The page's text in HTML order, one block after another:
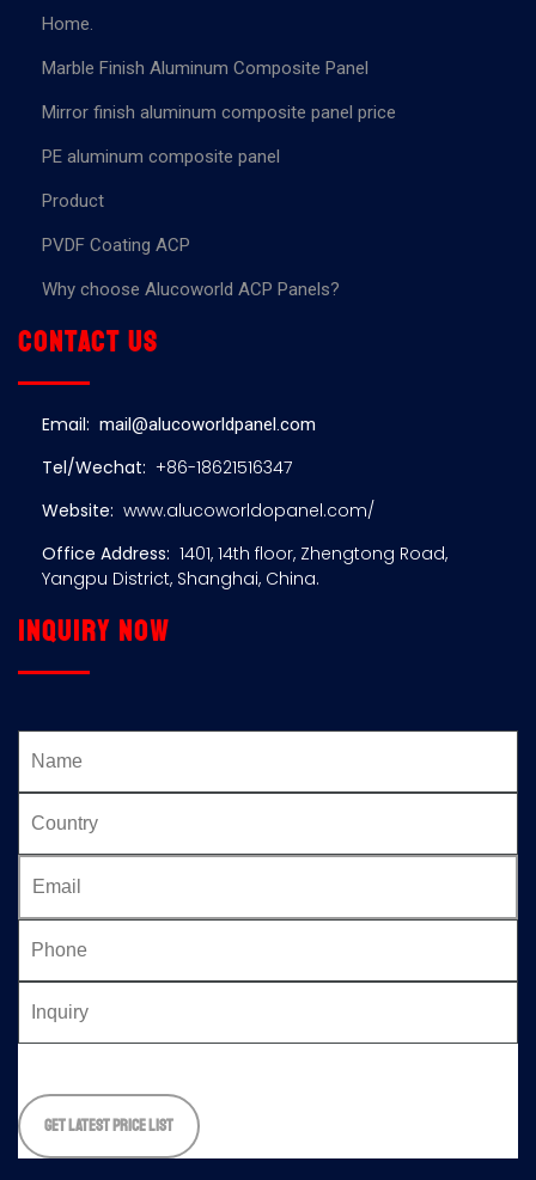
Home.
Marble Finish Aluminum Composite Panel
Mirror finish aluminum composite panel price
PE aluminum composite panel
Product
PVDF Coating ACP
Why choose Alucoworld ACP Panels?
Contact us
Email: mail@alucoworldpanel.com
Tel/Wechat: +86-18621516347
Website: www.alucoworldopanel.com/
Office Address: 1401, 14th floor, Zhengtong Road,
Yangpu District, Shanghai, China.
Inquiry now
leave
this